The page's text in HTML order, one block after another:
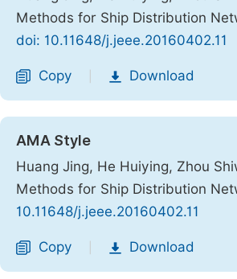
Methods for Ship Distribution
doi: 10.11648/j.jeee.20160402.11
Copy Download
AMA Style
Huang Jing, He Huiying, Zhou
Methods for Ship Distribution
10.11648/j.jeee.20160402.11
Copy Download